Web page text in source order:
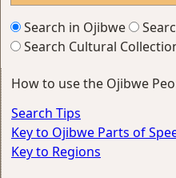
Search in Ojibwe
Search Cultural
How to use the Ojibwe
Search Tips
Key to Ojibwe Parts of
Key to Regions